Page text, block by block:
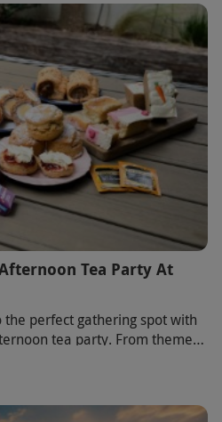
Tea Party At
perfect gathering spot with
tea party. From themed
a twist,